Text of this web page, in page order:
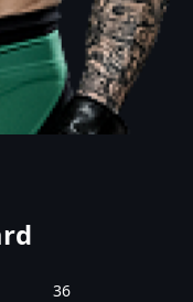
36